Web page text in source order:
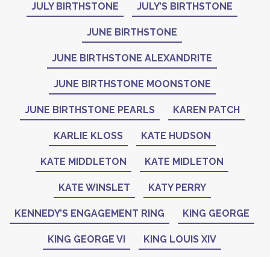
JULY BIRTHSTONE JULY’S BIRTHSTONE
JUNE BIRTHSTONE
JUNE BIRTHSTONE ALEXANDRITE
JUNE BIRTHSTONE MOONSTONE
JUNE BIRTHSTONE PEARLS KAREN PATCH
KARLIE KLOSS KATE HUDSON
KATE MIDDLETON KATE MIDLETON
KATE WINSLET KATY PERRY
KENNEDY’S ENGAGEMENT RING KING GEORGE
KING GEORGE VI KING LOUIS XIV